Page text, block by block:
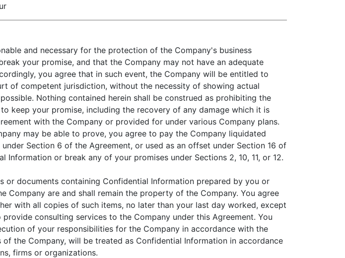
and necessary for the protection of the Company's business
your promise, and that the Company may not have an adequate
you agree that in such event, the Company will be entitled to
of competent jurisdiction, without the necessity of showing actual
Nothing contained herein shall be construed as prohibiting the
keep your promise, including the recovery of any damage which it is
with the Company or provided for under various Company plans.
may be able to prove, you agree to pay the Company liquidated
Section 6 of the Agreement, or used as an offset under Section 16 of
or break any of your promises under Sections 2, 10, 11, or 12.
or documents containing Confidential Information prepared by you or
are and shall remain the property of the Company. You agree
with all copies of such items, no later than your last day worked, except
consulting services to the Company under this Agreement. You
of your responsibilities for the Company in accordance with the
the Company, will be treated as Confidential Information in accordance
firms or organizations.